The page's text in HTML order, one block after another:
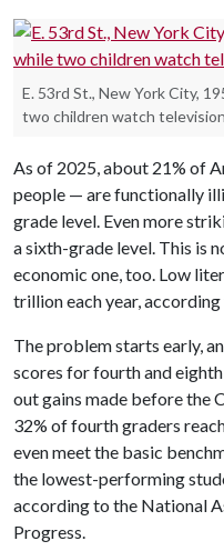
E. 53rd St., New York City,
two children watch
As of 2025, about 21% of
people — are functionally
grade level. Even more
a sixth-grade level. This is
economic one, too. Low
trillion each year,
The problem starts early,
scores for fourth and
out gains made before the
32% of fourth graders
even meet the basic
the lowest-performing
according to the National
Progress.